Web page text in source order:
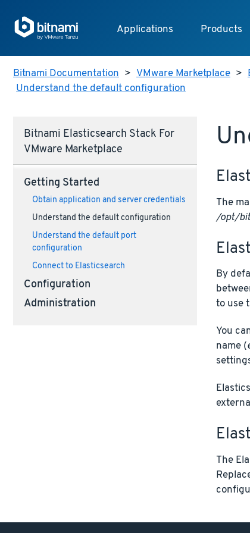
Applications Products
Bitnami Documentation > VMware Marketplace >
Understand the default configuration
Bitnami Elasticsearch Stack For
VMware Marketplace
Getting Started
Obtain application and server credentials
Understand the default configuration
Understand the default port
configuration
Connect to Elasticsearch
Configuration
Administration
The
/opt/
By
to use
You
name (
The